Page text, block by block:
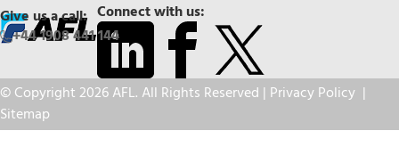
Connect with us:
Give us a call:
+44 1908 441 144
© Copyright 2026 AFL. All Rights Reserved | Privacy Policy |
Sitemap